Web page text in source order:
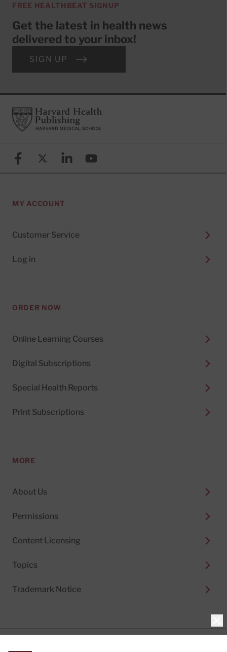
FREE HEALTHBEAT SIGNUP
Get the latest in health news
delivered to your inbox!
SIGN UP
FooterHarvard Health Publishing
FacebookX (formerly known as Twitter)
LinkedinYouTube
MY ACCOUNT
Customer Service
Log in
ORDER NOW
Online Learning Courses
Digital Subscriptions
Special Health Reports
Print Subscriptions
MORE
About Us
Permissions
Content Licensing
Topics
Trademark Notice